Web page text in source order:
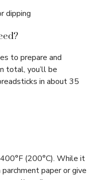
dipping
to prepare and
total, you’ll be
in about 35
(200°C). While it
paper or give